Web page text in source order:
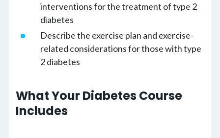
interventions for the treatment of type 2
diabetes
Describe the exercise plan and exercise-
related considerations for those with type
2 diabetes
What Your Diabetes Course
Includes